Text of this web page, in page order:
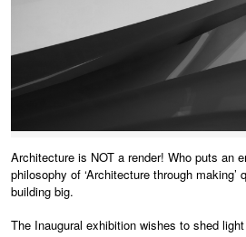
Architecture is NOT a render! Who puts an
philosophy of ‘Architecture through
building big.
The Inaugural exhibition wishes to shed